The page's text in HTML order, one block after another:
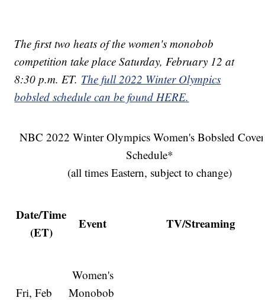
The first two heats of the women's monobob
competition take place Saturday, February 12 at
8:30 p.m. ET. The full 2022 Winter Olympics
bobsled schedule can be found HERE.
NBC 2022 Winter Olympics Women's Bobsled
Schedule*
(all times Eastern, subject to change)
Date/Time
(ET)
Event TV/Streaming
Fri, Feb
Women's
Monobob